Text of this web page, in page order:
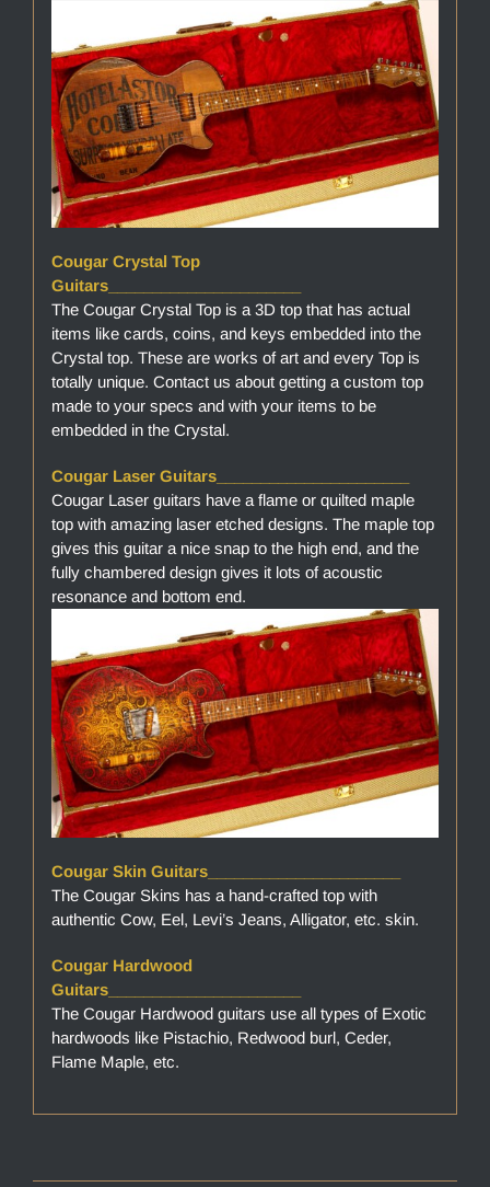
Cougar Crystal Top
Guitars______________________
The Cougar Crystal Top is a 3D top that has actual
items like cards, coins, and keys embedded into the
Crystal top. These are works of art and every Top is
totally unique. Contact us about getting a custom top
made to your specs and with your items to be
embedded in the Crystal.
Cougar Laser Guitars______________________
Cougar Laser guitars have a flame or quilted maple
top with amazing laser etched designs. The maple top
gives this guitar a nice snap to the high end, and the
fully chambered design gives it lots of acoustic
resonance and bottom end.
Cougar Skin Guitars______________________
The Cougar Skins has a hand-crafted top with
authentic Cow, Eel, Levi’s Jeans, Alligator, etc. skin.
Cougar Hardwood
Guitars______________________
The Cougar Hardwood guitars use all types of Exotic
hardwoods like Pistachio, Redwood burl, Ceder,
Flame Maple, etc.